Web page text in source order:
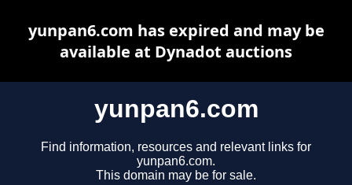
yunpan6.com
Find information, resources and relevant links for
yunpan6.com.
This domain may be for sale.
yunpan6.com has expired and may be
available at Dynadot auctions